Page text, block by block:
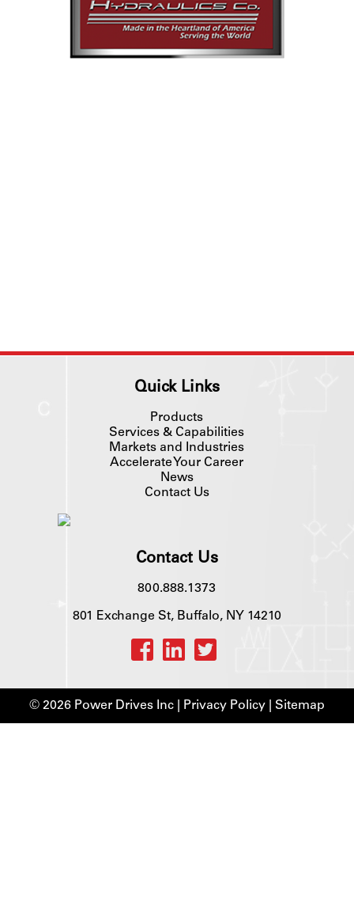
Quick Links
Products
Services & Capabilities
Markets and Industries
Accelerate Your Career
News
Contact Us
Contact Us
800.888.1373
801 Exchange St, Buffalo, NY 14210
© 2026 Power Drives Inc | Privacy Policy Sitemap